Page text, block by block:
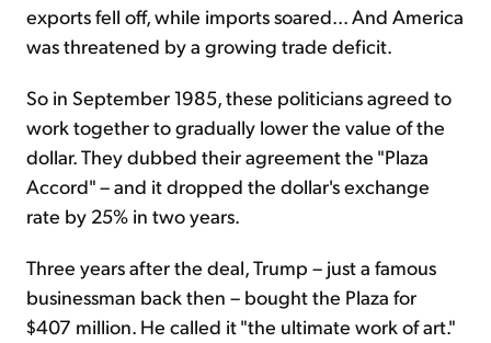
exports fell off, while imports soared... And America
was threatened by a growing trade deficit.
So in September 1985, these politicians agreed to
work together to gradually lower the value of the
dollar. They dubbed their agreement the "Plaza
Accord" – and it dropped the dollar's exchange
rate by 25% in two years.
Three years after the deal, Trump – just a famous
businessman back then – bought the Plaza for
$407 million. He called it "the ultimate work of art."